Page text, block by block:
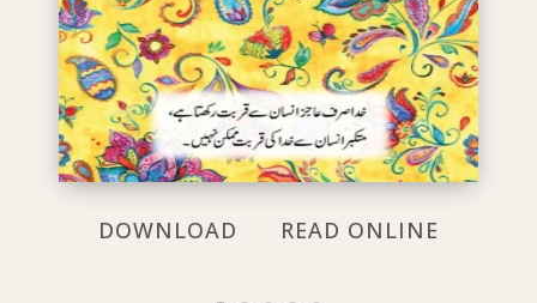
DOWNLOAD READ ONLINE